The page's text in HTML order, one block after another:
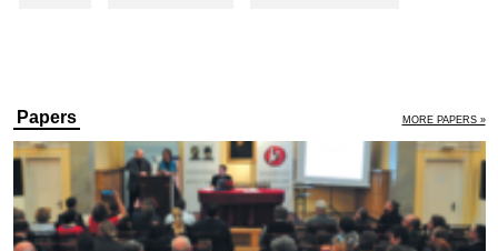
Papers MORE PAPERS »